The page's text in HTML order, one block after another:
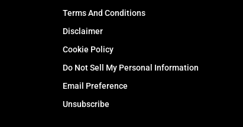
Terms And Conditions
Disclaimer
Cookie Policy
Do Not Sell My Personal Information
Email Preference
Unsubscribe